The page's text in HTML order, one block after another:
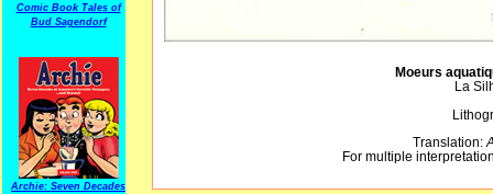
Comic Book Tales of
Bud Sagendorf
Archie: Seven Decades
Moeurs
La
Translation:
For multiple